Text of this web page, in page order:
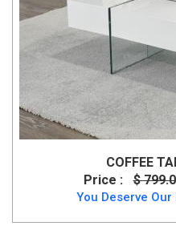
COFFEE
Price :
$
You Deserve